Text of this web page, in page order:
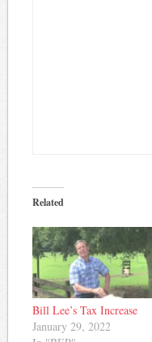
Related
Bill Lee’s Tax Increase
January 29, 2022